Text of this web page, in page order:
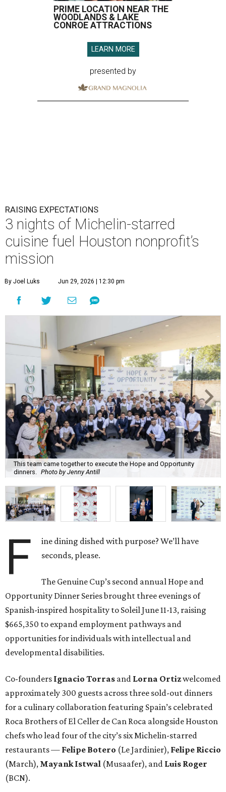
PRIME LOCATION NEAR THE
WOODLANDS & LAKE
CONROE ATTRACTIONS
LEARN MORE
presented by
RAISING EXPECTATIONS
3 nights of Michelin-starred
cuisine fuel Houston nonprofit’s
mission
By Joel Luks Jun 29, 2026 | 12:30 pm
This team came together to execute the Hope and Opportunity
dinners. Photo by Jenny Antill
F
ine dining dished with purpose? We’ll have
seconds, please.
The Genuine Cup’s second annual Hope and
Opportunity Dinner Series brought three evenings of
Spanish-inspired hospitality to Soleil June 11-13, raising
$665,350 to expand employment pathways and
opportunities for individuals with intellectual and
developmental disabilities.
Co-founders Ignacio Torras and Lorna Ortizwelcomed
approximately 300 guests across three sold-out dinners
for a culinary collaboration featuring Spain’s celebrated
Roca Brothers of El Celler de Can Roca alongside Houston
chefs who lead four of the city’s six Michelin-starred
restaurants — Felipe Botero (Le Jardinier), Felipe Riccio
(March), Mayank Istwal (Musaafer), and Luis Roger
(BCN).